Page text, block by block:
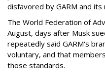
disfavored by GARM and its
The World Federation of
August, days after Musk
repeatedly said GARM's
voluntary, and that
those standards.